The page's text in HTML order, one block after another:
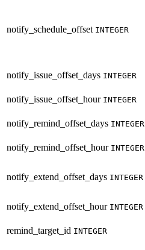
notify_schedule_offset INTEGER
notify_issue_offset_days INTEGER
notify_issue_offset_hour INTEGER
notify_remind_offset_days INTEGER
notify_remind_offset_hour INTEGER
notify_extend_offset_days INTEGER
notify_extend_offset_hour INTEGER
remind_target_id INTEGER